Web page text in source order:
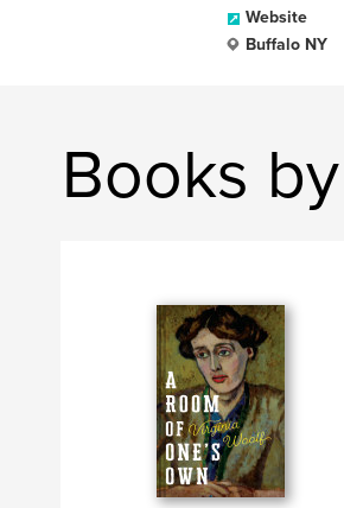
Website
Buffalo NY
Books